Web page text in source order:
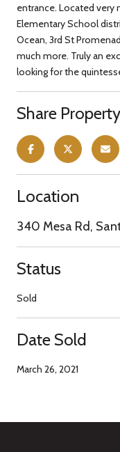
entrance. Located very
Elementary School
Ocean, 3rd St
much more. Truly an
looking for the
Share Property
Location
340 Mesa Rd,
Status
Sold
Date Sold
March 26, 2021